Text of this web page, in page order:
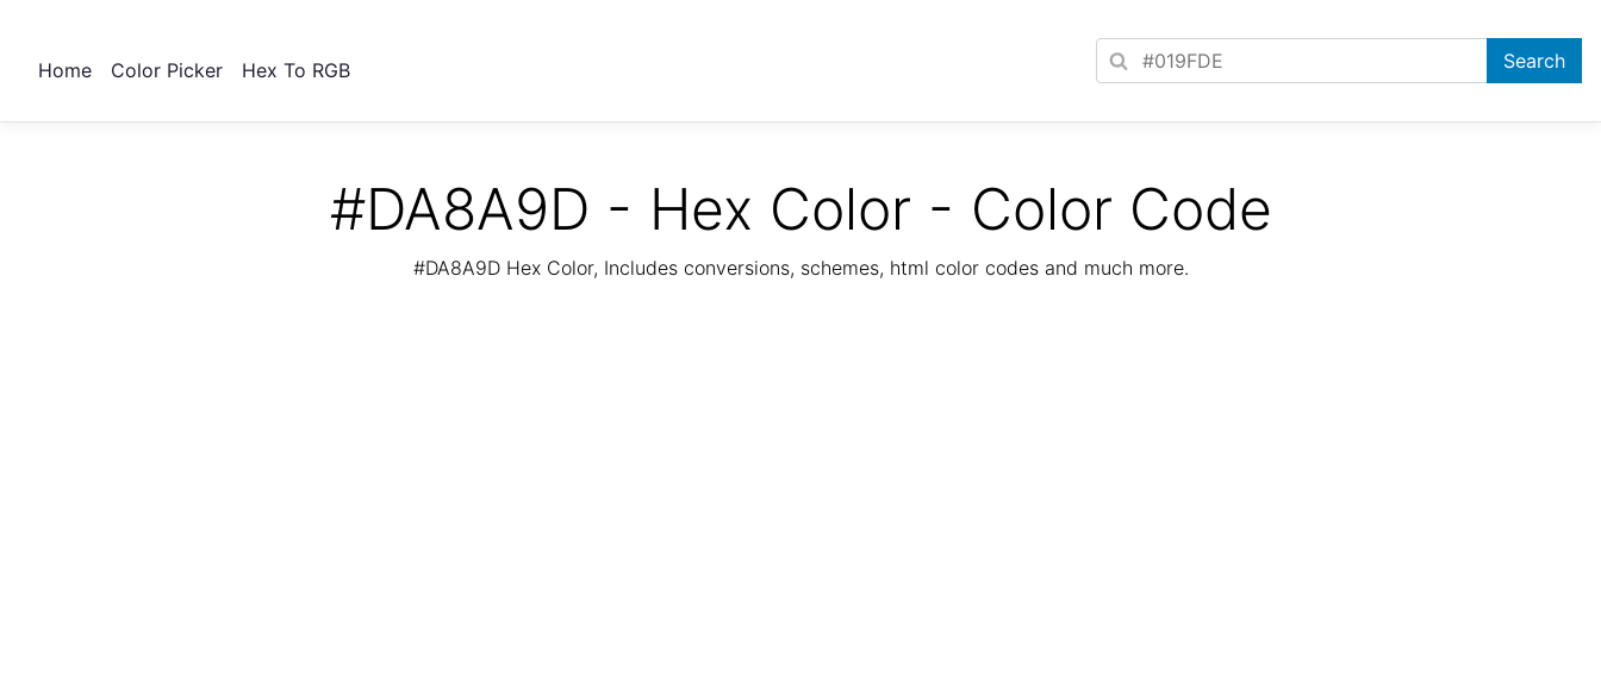
Home Color Picker Hex To RGB
#DA8A9D - Hex Color - Color Code
#DA8A9D Hex Color, Includes conversions, schemes, html color codes and much more.